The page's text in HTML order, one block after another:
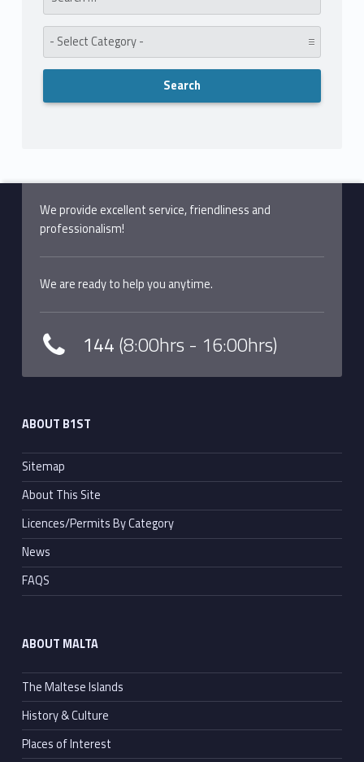
Category:
We provide excellent service, friendliness and
professionalism!
We are ready to help you anytime.
144(8:00hrs - 16:00hrs)
ABOUT B1ST
Sitemap
About This Site
Licences/Permits By Category
News
FAQS
ABOUT MALTA
The Maltese Islands
History & Culture
Places of Interest